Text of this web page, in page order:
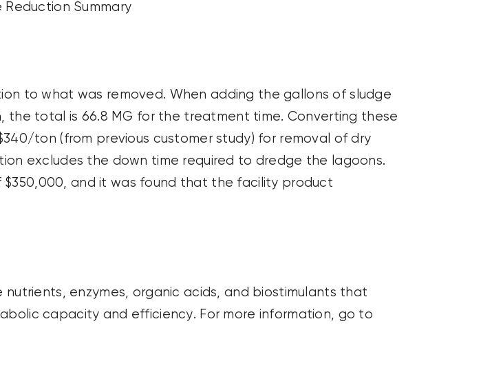
Reduction Summary
to what was removed. When adding the gallons of sludge
total is 66.8 MG for the treatment time. Converting these
ton (from previous customer study) for removal of dry
excludes the down time required to dredge the lagoons.
and it was found that the facility product
enzymes, organic acids, and biostimulants that
capacity and efficiency. For more information, go to